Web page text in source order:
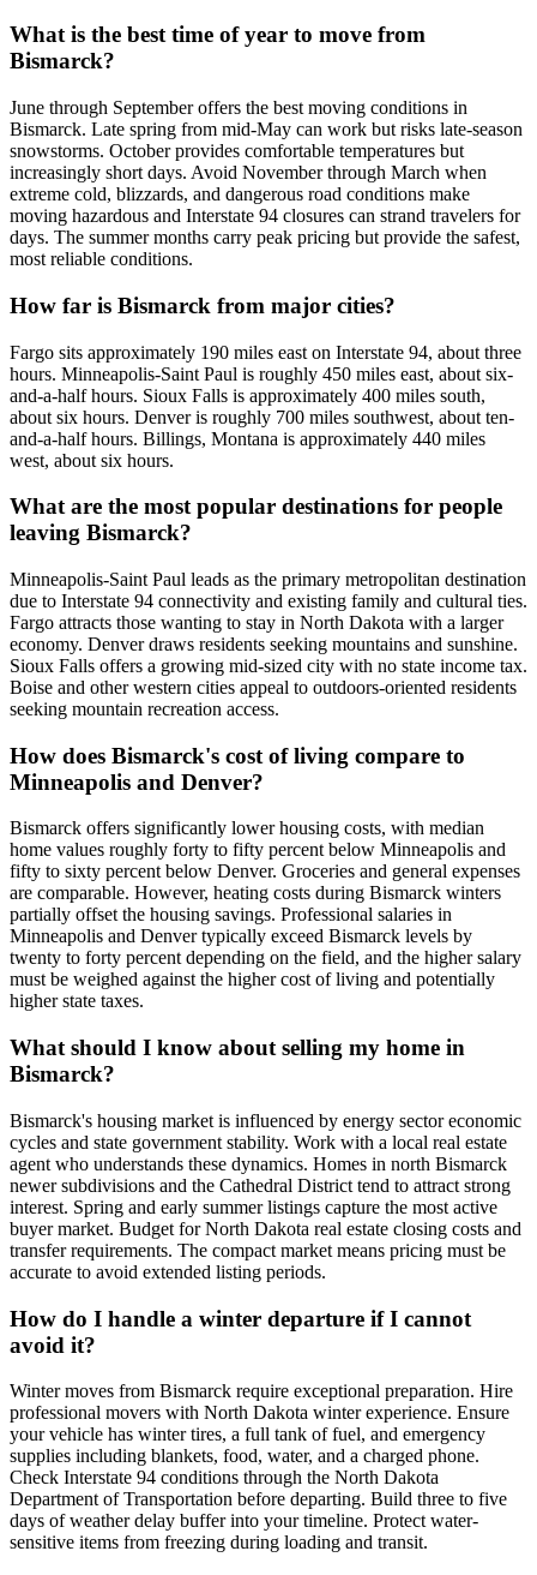
What is the best time of year to move from
Bismarck?
June through September offers the best moving conditions in
Bismarck. Late spring from mid-May can work but risks late-season
snowstorms. October provides comfortable temperatures but
increasingly short days. Avoid November through March when
extreme cold, blizzards, and dangerous road conditions make
moving hazardous and Interstate 94 closures can strand travelers for
days. The summer months carry peak pricing but provide the safest,
most reliable conditions.
How far is Bismarck from major cities?
Fargo sits approximately 190 miles east on Interstate 94, about three
hours. Minneapolis-Saint Paul is roughly 450 miles east, about six-
and-a-half hours. Sioux Falls is approximately 400 miles south,
about six hours. Denver is roughly 700 miles southwest, about ten-
and-a-half hours. Billings, Montana is approximately 440 miles
west, about six hours.
What are the most popular destinations for people
leaving Bismarck?
Minneapolis-Saint Paul leads as the primary metropolitan destination
due to Interstate 94 connectivity and existing family and cultural ties.
Fargo attracts those wanting to stay in North Dakota with a larger
economy. Denver draws residents seeking mountains and sunshine.
Sioux Falls offers a growing mid-sized city with no state income tax.
Boise and other western cities appeal to outdoors-oriented residents
seeking mountain recreation access.
How does Bismarck's cost of living compare to
Minneapolis and Denver?
Bismarck offers significantly lower housing costs, with median
home values roughly forty to fifty percent below Minneapolis and
fifty to sixty percent below Denver. Groceries and general expenses
are comparable. However, heating costs during Bismarck winters
partially offset the housing savings. Professional salaries in
Minneapolis and Denver typically exceed Bismarck levels by
twenty to forty percent depending on the field, and the higher salary
must be weighed against the higher cost of living and potentially
higher state taxes.
What should I know about selling my home in
Bismarck?
Bismarck's housing market is influenced by energy sector economic
cycles and state government stability. Work with a local real estate
agent who understands these dynamics. Homes in north Bismarck
newer subdivisions and the Cathedral District tend to attract strong
interest. Spring and early summer listings capture the most active
buyer market. Budget for North Dakota real estate closing costs and
transfer requirements. The compact market means pricing must be
accurate to avoid extended listing periods.
How do I handle a winter departure if I cannot
avoid it?
Winter moves from Bismarck require exceptional preparation. Hire
professional movers with North Dakota winter experience. Ensure
your vehicle has winter tires, a full tank of fuel, and emergency
supplies including blankets, food, water, and a charged phone.
Check Interstate 94 conditions through the North Dakota
Department of Transportation before departing. Build three to five
days of weather delay buffer into your timeline. Protect water-
sensitive items from freezing during loading and transit.